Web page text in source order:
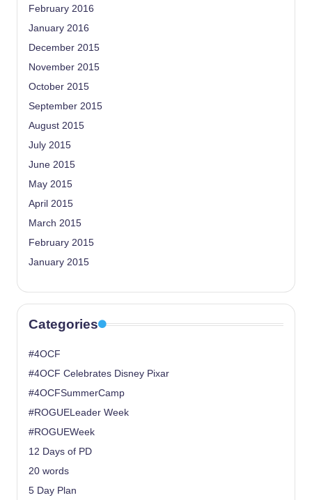
February 2016
January 2016
December 2015
November 2015
October 2015
September 2015
August 2015
July 2015
June 2015
May 2015
April 2015
March 2015
February 2015
January 2015
Categories
#4OCF
#4OCF Celebrates Disney Pixar
#4OCFSummerCamp
#ROGUELeader Week
#ROGUEWeek
12 Days of PD
20 words
5 Day Plan